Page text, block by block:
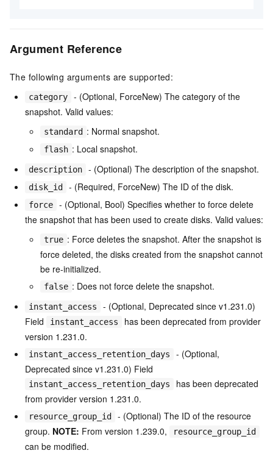
Argument Reference
The following arguments are supported:
category
- (Optional, ForceNew) The category of the
snapshot. Valid values:
standard : Normal snapshot.
flash : Local snapshot.
description - (Optional) The description of the snapshot.
disk_id - (Required, ForceNew) The ID of the disk.
force
- (Optional, Bool) Specifies whether to force delete
the snapshot that has been used to create disks. Valid values:
true : Force deletes the snapshot. After the snapshot is
force deleted, the disks created from the snapshot cannot
be re-initialized.
false : Does not force delete the snapshot.
instant_access
- (Optional, Deprecated since v1.231.0)
Field
instant_access
has been deprecated from provider
version 1.231.0.
instant_access_retention_days
- (Optional,
Deprecated since v1.231.0) Field
instant_access_retention_days
has been deprecated
from provider version 1.231.0.
resource_group_id
- (Optional) The ID of the resource
group. NOTE: From version 1.239.0, resource_group_id
can be modified.